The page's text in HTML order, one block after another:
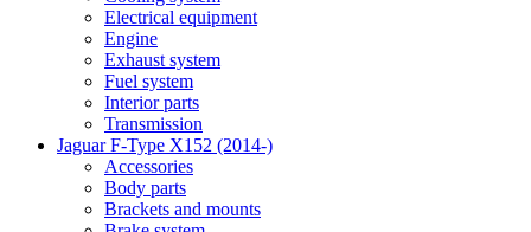
Electrical equipment
Engine
Exhaust system
Fuel system
Interior parts
Transmission
Jaguar F-Type X152 (2014-)
Accessories
Body parts
Brackets and mounts